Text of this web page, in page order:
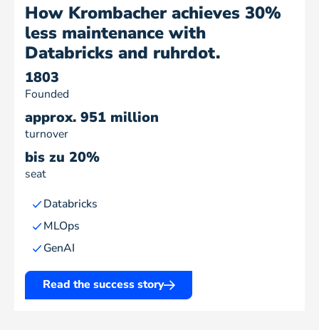
How Krombacher achieves 30%
less maintenance with
Databricks and ruhrdot.
1803
Founded
approx. 951 million
turnover
bis zu 20%
seat
Databricks
MLOps
GenAI
Read the success story